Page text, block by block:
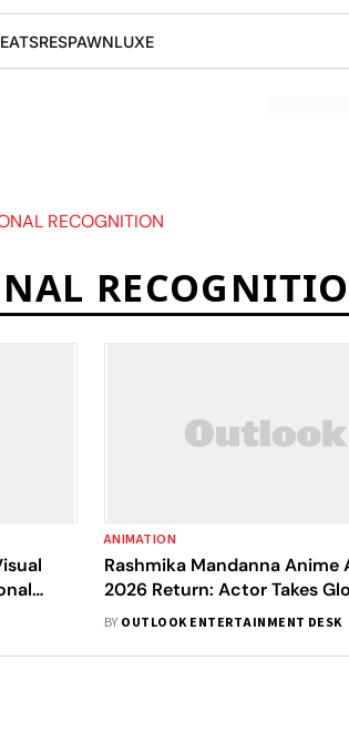
EATSRESPAWNLUXE
RECOGNITION
ANIMATION
Rashmika Mandanna Anime
2026 Return: Actor Takes
Spotlight Again
BY OUTLOOK ENTERTAINMENT DESK